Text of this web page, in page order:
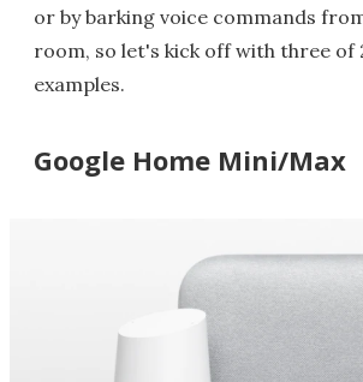
or by barking voice commands
room, so let's kick off with three of
examples.
Google Home Mini/Max